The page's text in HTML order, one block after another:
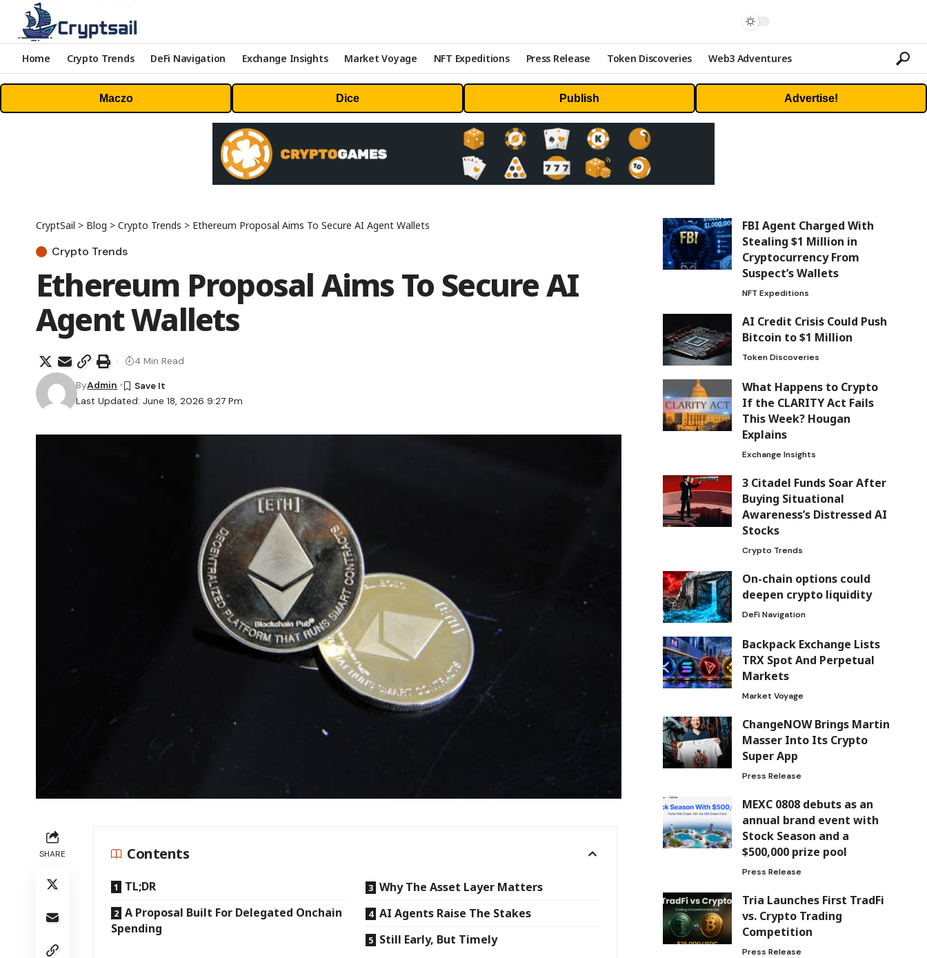
Home Crypto Trends DeFi Navigation Exchange Insights Market Voyage NFT Expeditions Press Release Token Discoveries Web3 Adventures
Maczo Dice Publish Advertise!
CryptSail > Blog > Crypto Trends > Ethereum Proposal Aims To Secure AI Agent Wallets
Crypto Trends
Ethereum Proposal Aims To Secure AI
Agent Wallets
Last Updated: June 18, 2026 9:27 Pm
ByAdmin
4 Min Read
SHARE Contents
TL;DR
A Proposal Built For Delegated Onchain
Spending
Why The Asset Layer Matters
AI Agents Raise The Stakes
Still Early, But Timely
FBI Agent Charged With
Stealing $1 Million in
Cryptocurrency From
Suspect’s Wallets
NFT Expeditions
AI Credit Crisis Could Push
Bitcoin to $1 Million
Token Discoveries
What Happens to Crypto
If the CLARITY Act Fails
This Week? Hougan
Explains
Exchange Insights
3 Citadel Funds Soar After
Buying Situational
Awareness’s Distressed AI
Stocks
Crypto Trends
On-chain options could
deepen crypto liquidity
DeFi Navigation
Backpack Exchange Lists
TRX Spot And Perpetual
Markets
Market Voyage
ChangeNOW Brings Martin
Masser Into Its Crypto
Super App
Press Release
MEXC 0808 debuts as an
annual brand event with
Stock Season and a
$500,000 prize pool
Press Release
Tria Launches First TradFi
vs. Crypto Trading
Competition
Press Release